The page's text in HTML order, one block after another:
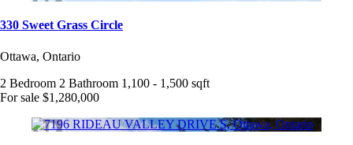
330 Sweet Grass Circle
Ottawa, Ontario
2 Bedroom 2 Bathroom 1,100 - 1,500 sqft
For sale $1,280,000